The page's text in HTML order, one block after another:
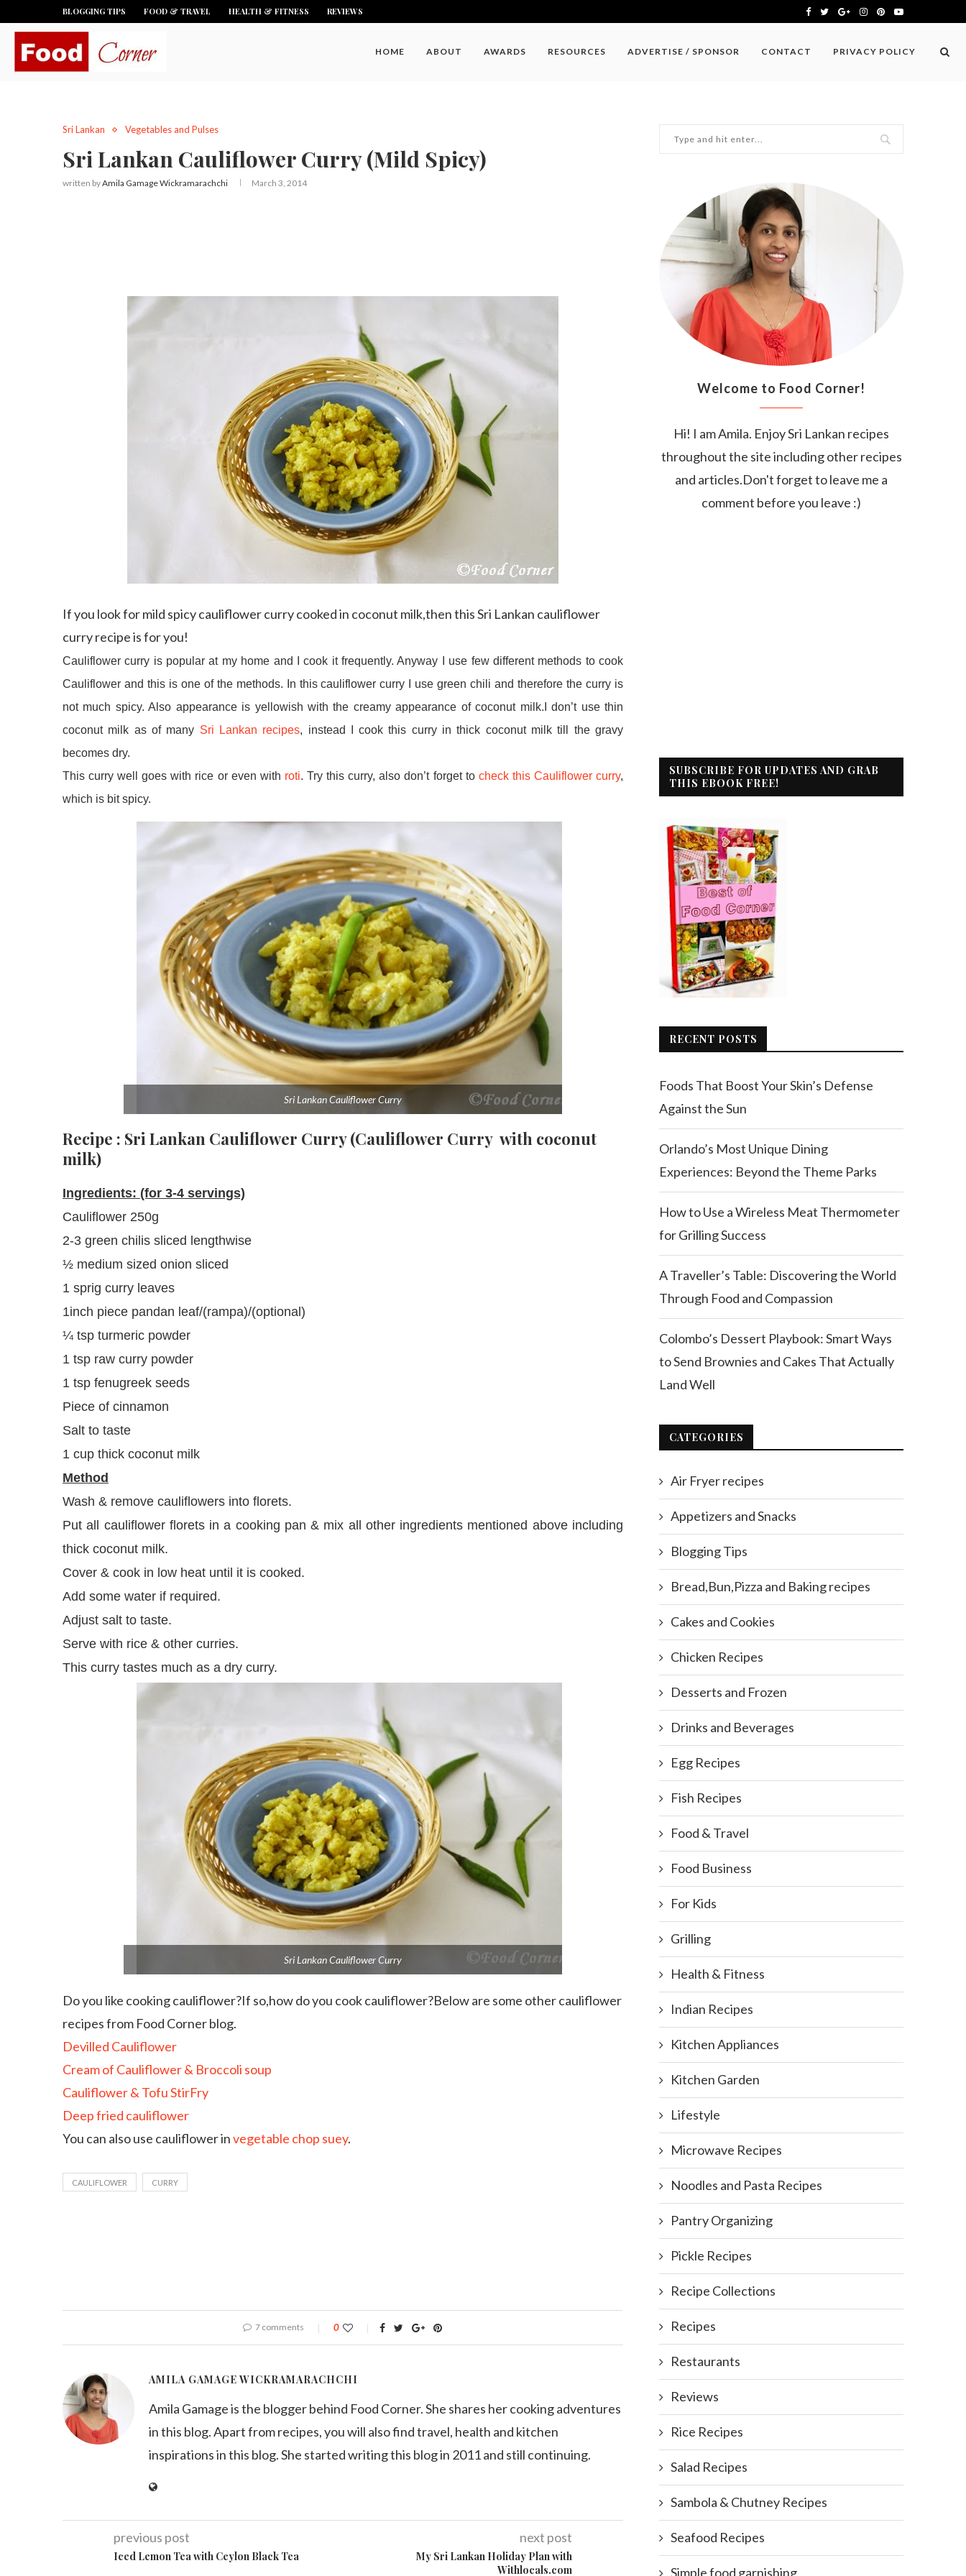
BLOGGING TIPS FOOD & TRAVEL HEALTH & FITNESS REVIEWS
HOME ABOUT AWARDS RESOURCES ADVERTISE / SPONSOR CONTACT PRIVACY POLICY
Sri Lankan Vegetables and Pulses
Sri Lankan Cauliflower Curry (Mild Spicy)
written byAmila Gamage Wickramarachchi March 3, 2014
If you look for mild spicy cauliflower curry cooked in coconut milk,then this Sri Lankan cauliflower
curry recipe is for you!
Cauliflower curry is popular at my home and I cook it frequently. Anyway I use few different methods to cook
Cauliflower and this is one of the methods. In this cauliflower curry I use green chili and therefore the curry is
not much spicy. Also appearance is yellowish with the creamy appearance of coconut milk.I don’t use thin
coconut milk as of many Sri Lankan recipes, instead I cook this curry in thick coconut milk till the gravy
becomes dry.
This curry well goes with rice or even with roti. Try this curry, also don’t forget to check this Cauliflower curry,
which is bit spicy.
Sri Lankan Cauliflower Curry
Recipe : Sri Lankan Cauliflower Curry (Cauliflower Curry with coconut
milk)
Ingredients: (for 3-4 servings)
Cauliflower 250g
2-3 green chilis sliced lengthwise
½ medium sized onion sliced
1 sprig curry leaves
1inch piece pandan leaf/(rampa)/(optional)
¼ tsp turmeric powder
1 tsp raw curry powder
1 tsp fenugreek seeds
Piece of cinnamon
Salt to taste
1 cup thick coconut milk
Method
Wash & remove cauliflowers into florets.
Put all cauliflower florets in a cooking pan & mix all other ingredients mentioned above including
thick coconut milk.
Cover & cook in low heat until it is cooked.
Add some water if required.
Adjust salt to taste.
Serve with rice & other curries.
This curry tastes much as a dry curry.
Sri Lankan Cauliflower Curry
Do you like cooking cauliflower?If so,how do you cook cauliflower?Below are some other cauliflower
recipes from Food Corner blog.
Devilled Cauliflower
Cream of Cauliflower & Broccoli soup
Cauliflower & Tofu StirFry
Deep fried cauliflower
You can also use cauliflower invegetable chop suey.
CAULIFLOWER CURRY
7 comments 0
AMILA GAMAGE WICKRAMARACHCHI
Amila Gamage is the blogger behind Food Corner. She shares her cooking adventures
in this blog. Apart from recipes, you will also find travel, health and kitchen
inspirations in this blog. She started writing this blog in 2011 and still continuing.
previous post
Iced Lemon Tea with Ceylon Black Tea
next post
My Sri Lankan Holiday Plan with
Withlocals.com
Welcome to Food Corner!
Hi! I am Amila. Enjoy Sri Lankan recipes
throughout the site including other recipes
and articles.Don't forget to leave me a
comment before you leave :)
SUBSCRIBE FOR UPDATES AND GRAB
THIS EBOOK FREE!
RECENT POSTS
Foods That Boost Your Skin’s Defense
Against the Sun
Orlando’s Most Unique Dining
Experiences: Beyond the Theme Parks
How to Use a Wireless Meat Thermometer
for Grilling Success
A Traveller’s Table: Discovering the World
Through Food and Compassion
Colombo’s Dessert Playbook: Smart Ways
to Send Brownies and Cakes That Actually
Land Well
CATEGORIES
Air Fryer recipes
Appetizers and Snacks
Blogging Tips
Bread,Bun,Pizza and Baking recipes
Cakes and Cookies
Chicken Recipes
Desserts and Frozen
Drinks and Beverages
Egg Recipes
Fish Recipes
Food & Travel
Food Business
For Kids
Grilling
Health & Fitness
Indian Recipes
Kitchen Appliances
Kitchen Garden
Lifestyle
Microwave Recipes
Noodles and Pasta Recipes
Pantry Organizing
Pickle Recipes
Recipe Collections
Recipes
Restaurants
Reviews
Rice Recipes
Salad Recipes
Sambola & Chutney Recipes
Seafood Recipes
Simple food garnishing